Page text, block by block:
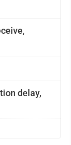
delay,